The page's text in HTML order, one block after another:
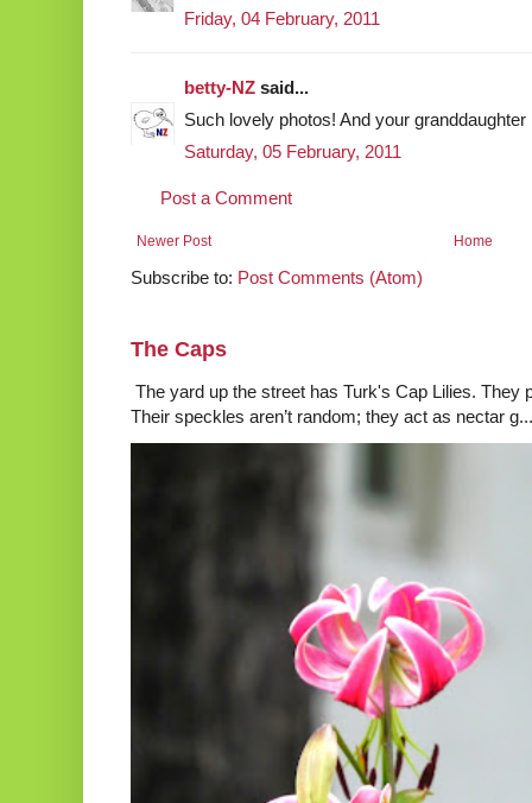
Friday, 04 February, 2011
betty-NZ said...
Such lovely photos! And your granddaughter
Saturday, 05 February, 2011
Post a Comment
Newer Post Home
Subscribe to: Post Comments (Atom)
The Caps
The yard up the street has Turk's Cap Lilies. They
Their speckles aren’t random; they act as nectar g...